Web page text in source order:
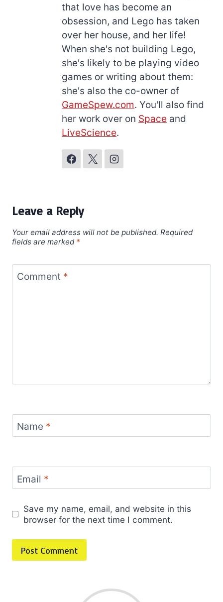
that love has become an
obsession, and Lego has taken
over her house, and her life!
When she's not building Lego,
she's likely to be playing video
games or writing about them:
she's also the co-owner of
GameSpew.com. You'll also find
her work over on Space and
LiveScience.
Leave a Reply
Your email address will not be published. Required
fields are marked *
Comment *
Name *
Email *
Save my name, email, and website in this
browser for the next time I comment.